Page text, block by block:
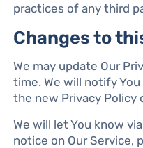
practices of any third
Changes to
We may update Our
time. We will notify
the new Privacy Policy
We will let You know
notice on Our Service,